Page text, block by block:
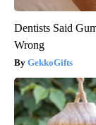
Dentists Said
Wrong
GekkoGifts